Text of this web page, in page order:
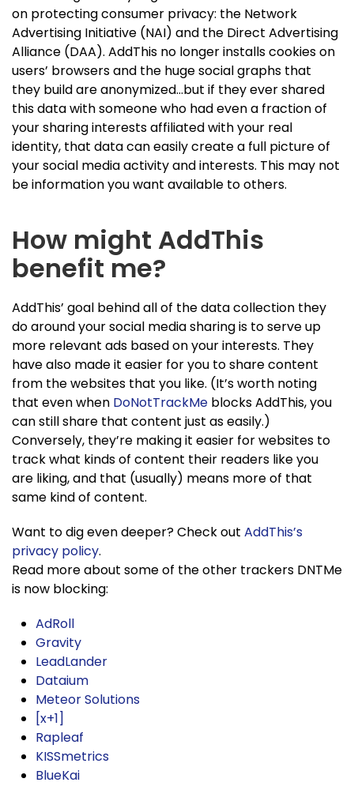
on protecting consumer privacy: the Network
Advertising Initiative (NAI) and the Direct Advertising
Alliance (DAA). AddThis no longer installs cookies on
users’ browsers and the huge social graphs that
they build are anonymized…but if they ever shared
this data with someone who had even a fraction of
your sharing interests affiliated with your real
identity, that data can easily create a full picture of
your social media activity and interests. This may not
be information you want available to others.
How might AddThis
benefit me?
AddThis’ goal behind all of the data collection they
do around your social media sharing is to serve up
more relevant ads based on your interests. They
have also made it easier for you to share content
from the websites that you like. (It’s worth noting
that even when DoNotTrackMe blocks AddThis, you
can still share that content just as easily.)
Conversely, they’re making it easier for websites to
track what kinds of content their readers like you
are liking, and that (usually) means more of that
same kind of content.
Want to dig even deeper? Check out AddThis’s
privacy policy.
Read more about some of the other trackers DNTMe
is now blocking:
AdRoll
Gravity
LeadLander
Dataium
Meteor Solutions
[x+1]
Rapleaf
KISSmetrics
BlueKai